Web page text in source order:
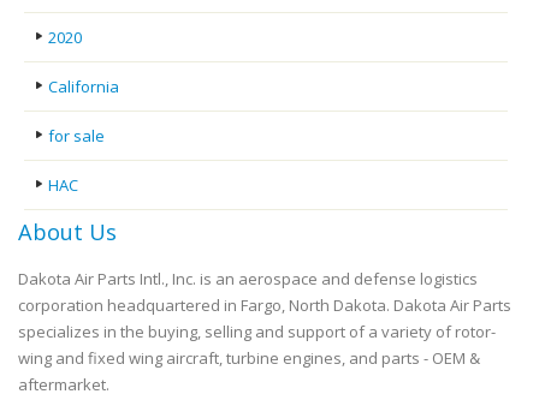
2020
California
for sale
HAC
About Us
Dakota Air Parts Intl., Inc. is an aerospace and defense logistics
corporation headquartered in Fargo, North Dakota. Dakota Air Parts
specializes in the buying, selling and support of a variety of rotor-
wing and fixed wing aircraft, turbine engines, and parts - OEM &
aftermarket.